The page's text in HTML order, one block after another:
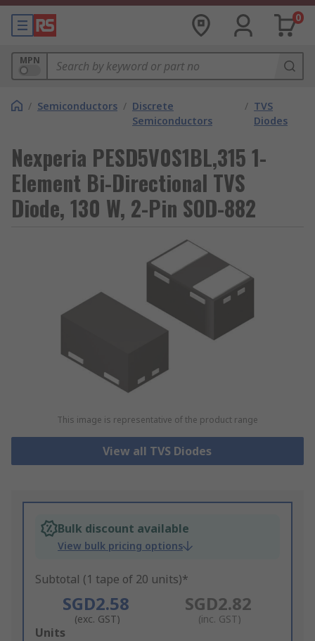
0
MPN
/ Semiconductors / Discrete
Semiconductors
/ TVS
Diodes
Nexperia PESD5V0S1BL,315 1-
Element Bi-Directional TVS
Diode, 130 W, 2-Pin SOD-882
This image is representative of the product range
View all TVS Diodes
Bulk discount available
View bulk pricing options
Subtotal (1 tape of 20 units)*
SGD2.58
(exc. GST)
SGD2.82
(inc. GST)
Add
Units